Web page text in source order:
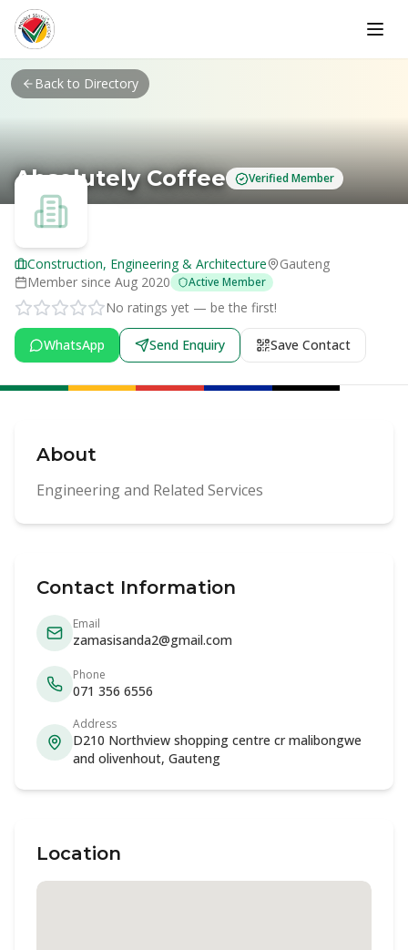
Skip to main content
Back to Directory
Absolutely Coffee Verified Member
Construction, Engineering & Architecture
Gauteng
Member since Aug 2020 Active Member
No ratings yet — be the first!
WhatsApp Send Enquiry Save Contact
About
Engineering and Related Services
Contact Information
Email
zamasisanda2@gmail.com
Phone
071 356 6556
Address
D210 Northview shopping centre cr malibongwe
and olivenhout, Gauteng
Location